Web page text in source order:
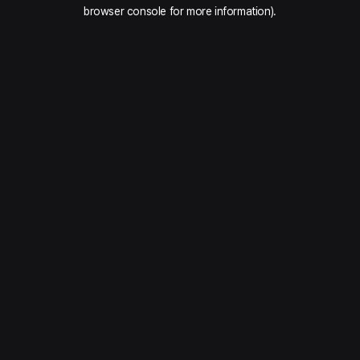
browser console for more information).